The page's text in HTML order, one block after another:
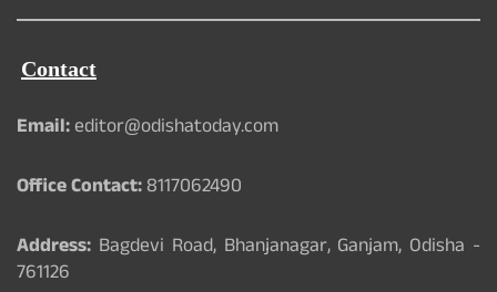
Contact
Email:editor@odishatoday.com
Office Contact:8117062490
Address: Bagdevi Road, Bhanjanagar, Ganjam, Odisha -
761126